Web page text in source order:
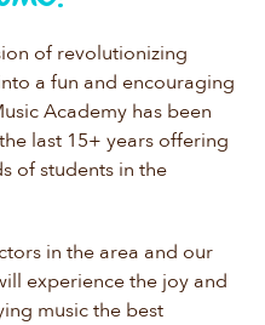
of revolutionizing
a fun and encouraging
Academy has been
last 15+ years offering
of students in the
in the area and our
experience the joy and
music the best